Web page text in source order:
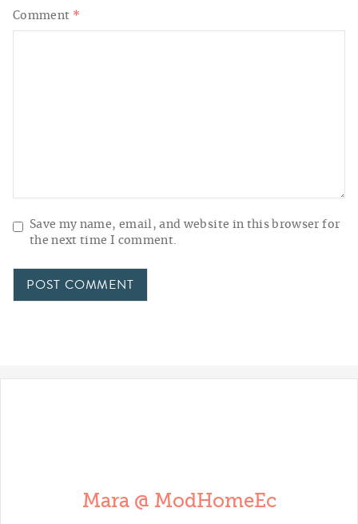
Comment *
Save my name, email, and website in this browser for
the next time I comment.
Mara @ ModHomeEc